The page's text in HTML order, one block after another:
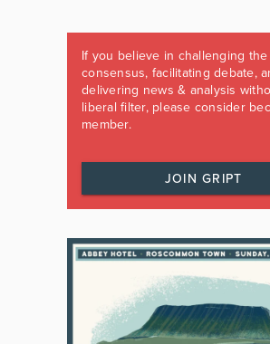
If you believe in challenging the
consensus, facilitating debate,
delivering news & analysis
liberal filter, please consider
member.
JOIN GRIPT